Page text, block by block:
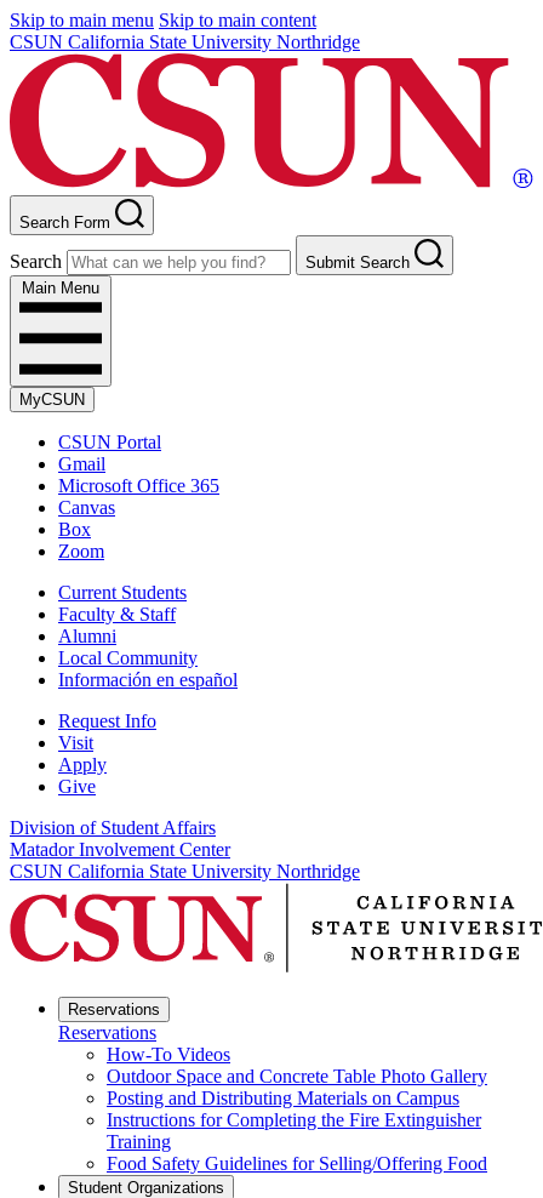
Skip to main menu Skip to main content
CSUN California State University Northridge
Search Form
Search
Submit Search
Main Menu
MyCSUN
CSUN Portal
Gmail
Microsoft Office 365
Canvas
Box
Zoom
Current Students
Faculty & Staff
Alumni
Local Community
Información en español
Request Info
Visit
Apply
Give
Division of Student Affairs
Matador Involvement Center
CSUN California State University Northridge
Reservations
Reservations
How-To Videos
Outdoor Space and Concrete Table Photo Gallery
Posting and Distributing Materials on Campus
Instructions for Completing the Fire Extinguisher
Training
Food Safety Guidelines for Selling/Offering Food
Student Organizations